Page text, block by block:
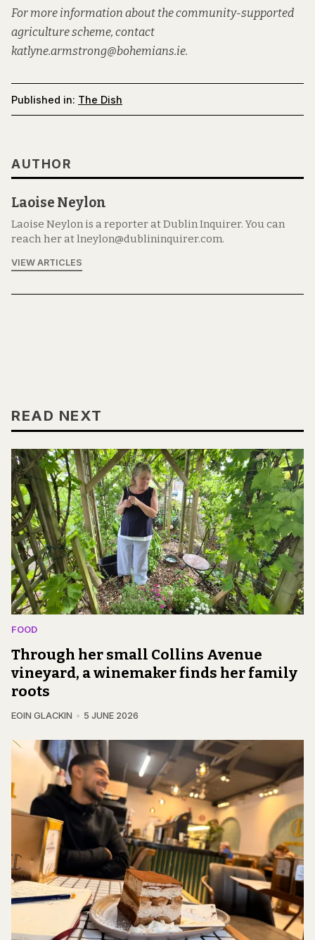
For more information about the community-supported
agriculture scheme, contact
katlyne.armstrong@bohemians.ie.
Published in: The Dish
AUTHOR
Laoise Neylon
Laoise Neylon is a reporter at Dublin Inquirer. You can
reach her at lneylon@dublininquirer.com.
VIEW ARTICLES
READ NEXT
FOOD
Through her small Collins Avenue
vineyard, a winemaker finds her family
roots
EOIN GLACKIN 5 JUNE 2026